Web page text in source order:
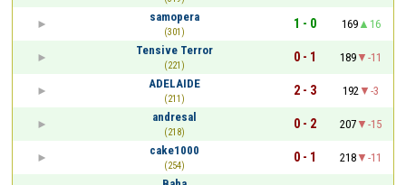
samopera
(301)
1 - 0 169
16
Tensive Terror
(221)
0 - 1 189
-11
ADELAIDE
(211)
2 - 3 192
-3
andresal
(218)
0 - 2 207
-15
cake1000
(254)
0 - 1 218
-11